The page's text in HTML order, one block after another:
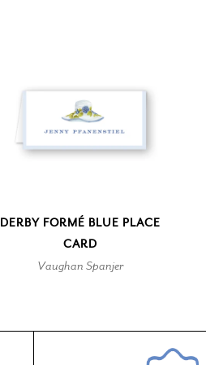
DERBY FORMÉ BLUE PLACE
CARD
Vaughan Spanjer